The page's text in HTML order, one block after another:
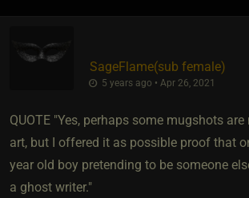
SageFlame​(sub female)
5 years ago • Apr 26, 2021
QUOTE "Yes, perhaps some mugshots
art, but I offered it as possible proof that
year old boy pretending to be someone
a ghost writer."